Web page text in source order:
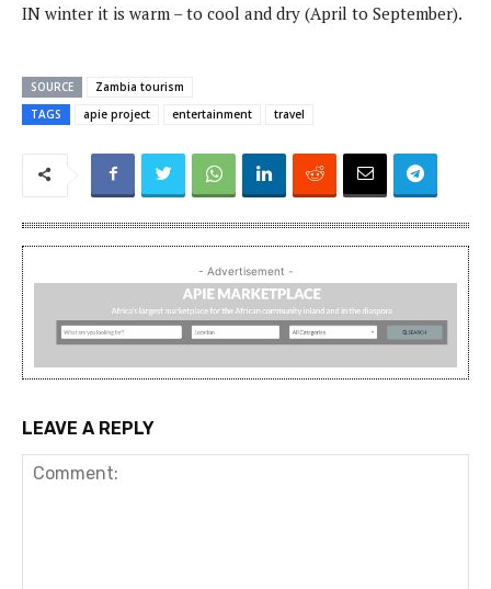
IN winter it is warm – to cool and dry (April to September).
SOURCE
Zambia tourism
TAGS
apie project entertainment travel
- Advertisement -
LEAVE A REPLY